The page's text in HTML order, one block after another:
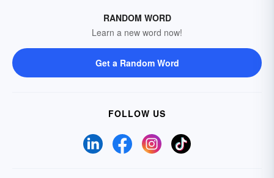
RANDOM WORD
Learn a new word now!
Get a Random Word
FOLLOW US